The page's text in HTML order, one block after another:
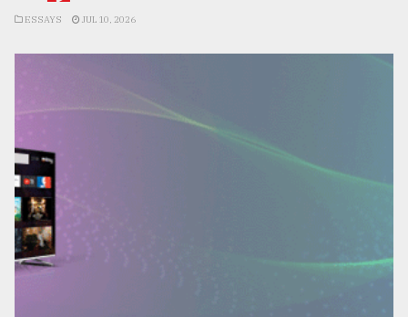
ESSAYS JUL 10, 2026